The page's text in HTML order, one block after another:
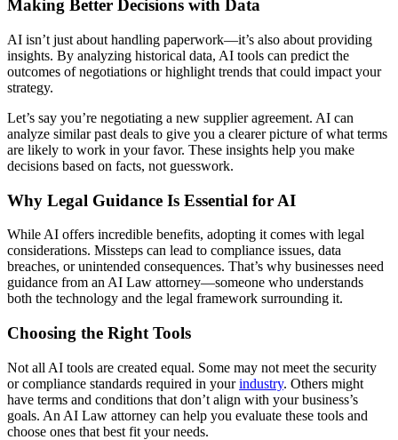
Making Better Decisions with Data
AI isn’t just about handling paperwork—it’s also about providing
insights. By analyzing historical data, AI tools can predict the
outcomes of negotiations or highlight trends that could impact your
strategy.
Let’s say you’re negotiating a new supplier agreement. AI can
analyze similar past deals to give you a clearer picture of what terms
are likely to work in your favor. These insights help you make
decisions based on facts, not guesswork.
Why Legal Guidance Is Essential for AI
While AI offers incredible benefits, adopting it comes with legal
considerations. Missteps can lead to compliance issues, data
breaches, or unintended consequences. That’s why businesses need
guidance from an AI Law attorney—someone who understands
both the technology and the legal framework surrounding it.
Choosing the Right Tools
Not all AI tools are created equal. Some may not meet the security
or compliance standards required in yourindustry. Others might
have terms and conditions that don’t align with your business’s
goals. An AI Law attorney can help you evaluate these tools and
choose ones that best fit your needs.